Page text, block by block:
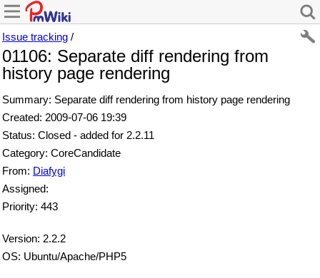
Issue tracking /
01106: Separate diff rendering from
history page rendering
Summary: Separate diff rendering from history page rendering
Created: 2009-07-06 19:39
Status: Closed - added for 2.2.11
Category: CoreCandidate
From: Diafygi
Assigned:
Priority: 443
Version: 2.2.2
OS: Ubuntu/Apache/PHP5